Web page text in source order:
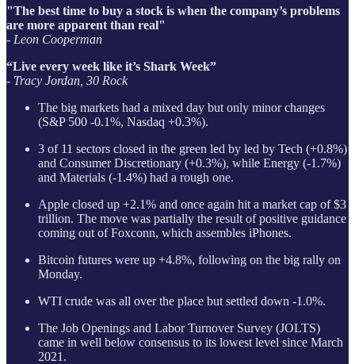
"The best time to buy a stock is when the company’s problems
are more apparent than real"
- Leon Cooperman
“Live every week like it’s Shark Week”
- Tracy Jordan, 30 Rock
The big markets had a mixed day but only minor changes
(S&P 500 -0.1%, Nasdaq +0.3%).
3 of 11 sectors closed in the green led by led by Tech (+0.8%)
and Consumer Discretionary (+0.3%), while Energy (-1.7%)
and Materials (-1.4%) had a rough one.
Apple closed up +2.1% and once again hit a market cap of $3
trillion. The move was partially the result of positive guidance
coming out of Foxconn, which assembles iPhones.
Bitcoin futures were up +4.8%, following on the big rally on
Monday.
WTI crude was all over the place but settled down -1.0%.
The Job Openings and Labor Turnover Survey (JOLTS)
came in well below consensus to its lowest level since March
2021.